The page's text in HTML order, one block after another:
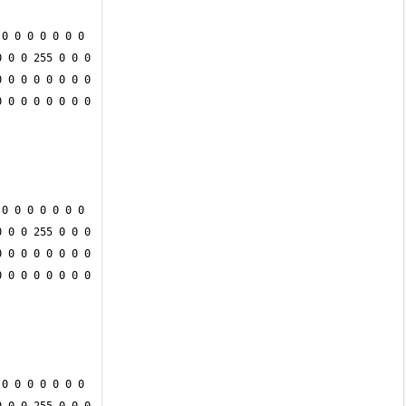
0 0 0 0 0 0
0 255 0 0 0
0 0 0 0 0 0 0
0 0 0 0 0 0 0
0 0 0 0 0 0
0 255 0 0 0
0 0 0 0 0 0 0
0 0 0 0 0 0 0
0 0 0 0 0 0